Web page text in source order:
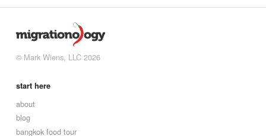
© Mark Wiens, LLC 2026
start here
about
blog
bangkok food tour